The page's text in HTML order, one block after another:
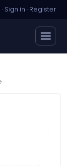
· Sign in · Register